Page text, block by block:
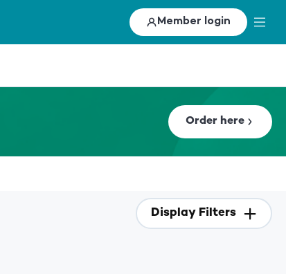
Member login
Order here
Display Filters